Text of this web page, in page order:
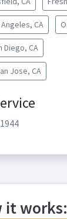
CA
Diego, CA
Jose, CA
it works: